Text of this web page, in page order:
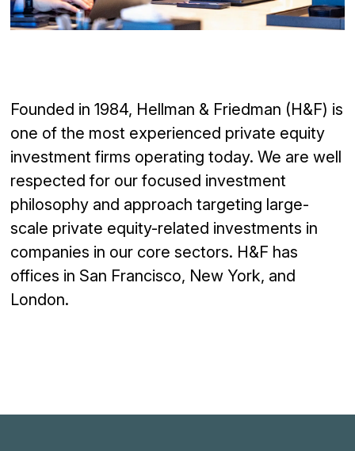
Founded in 1984, Hellman & Friedman (H&F) is
one of the most experienced private equity
investment firms operating today. We are well
respected for ourfocused investment
philosophy and approach targeting large-
scale private equity-related investments in
companies in our core sectors. H&F has
offices in San Francisco, New York, and
London.